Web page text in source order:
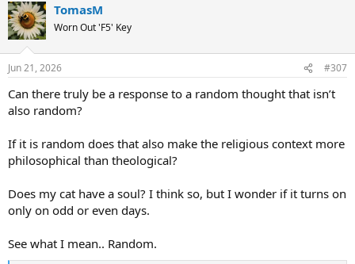
c
t
i
s
TomasM
Worn Out 'F5' Key
Jun 21, 2026 #307
Can there truly be a response to a random thought that isn’t
also random?
If it is random does that also make the religious context more
philosophical than theological?
Does my cat have a soul? I think so, but I wonder if it turns on
only on odd or even days.
See what I mean.. Random.